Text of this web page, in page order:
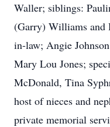
Waller; siblings:
(Garry) Williams
in-law; Angie
Mary Lou Jones;
McDonald, Tina
host of nieces and
private memorial